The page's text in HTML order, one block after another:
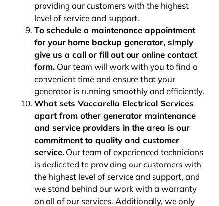
providing our customers with the highest
level of service and support.
To schedule a maintenance appointment
for your home backup generator, simply
give us a call or fill out our online contact
form.Our team will work with you to find a
convenient time and ensure that your
generator is running smoothly and efficiently.
What sets Vaccarella Electrical Services
apart from other generator maintenance
and service providers in the area is our
commitment to quality and customer
service.Our team of experienced technicians
is dedicated to providing our customers with
the highest level of service and support, and
we stand behind our work with a warranty
on all of our services. Additionally, we only